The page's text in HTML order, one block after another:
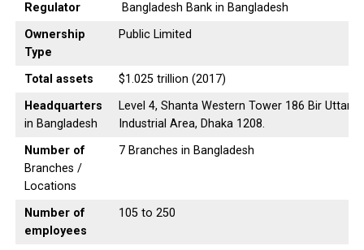
Regulator
Bangladesh Bank in Bangladesh
Ownership
Type
Public Limited
Total assets
$1.025 trillion (2017)
Headquarters
in Bangladesh
Level 4, Shanta Western Tower 186 Bir Uttam
Industrial Area, Dhaka 1208.
Number of
Branches /
Locations
7 Branches in Bangladesh
Number of
employees
105 to 250